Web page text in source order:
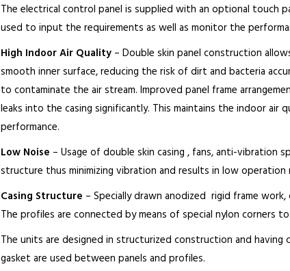
The electrical control panel is supplied with an optional touch
used to input the requirements as well as monitor the
High Indoor Air Quality– Double skin panel construction
smooth inner surface, reducing the risk of dirt and bacteria
to contaminate the air stream. Improved panel frame
leaks into the casing significantly. This maintains the indoor
performance.
Low Noise – Usage of double skin casing , fans, anti-vibration
structure thus minimizing vibration and results in low operation
Casing Structure – Specially drawn anodized rigid frame
The profiles are connected by means of special nylon corners
The units are designed in structurized construction and having
gasket are used between panels and profiles.